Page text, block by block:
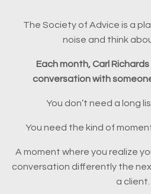
The Society of Advice is a
noise and think
Each month, Carl
conversation with
You don’t need a long
You need the kind of
A moment where you realize
conversation differently the
a client.